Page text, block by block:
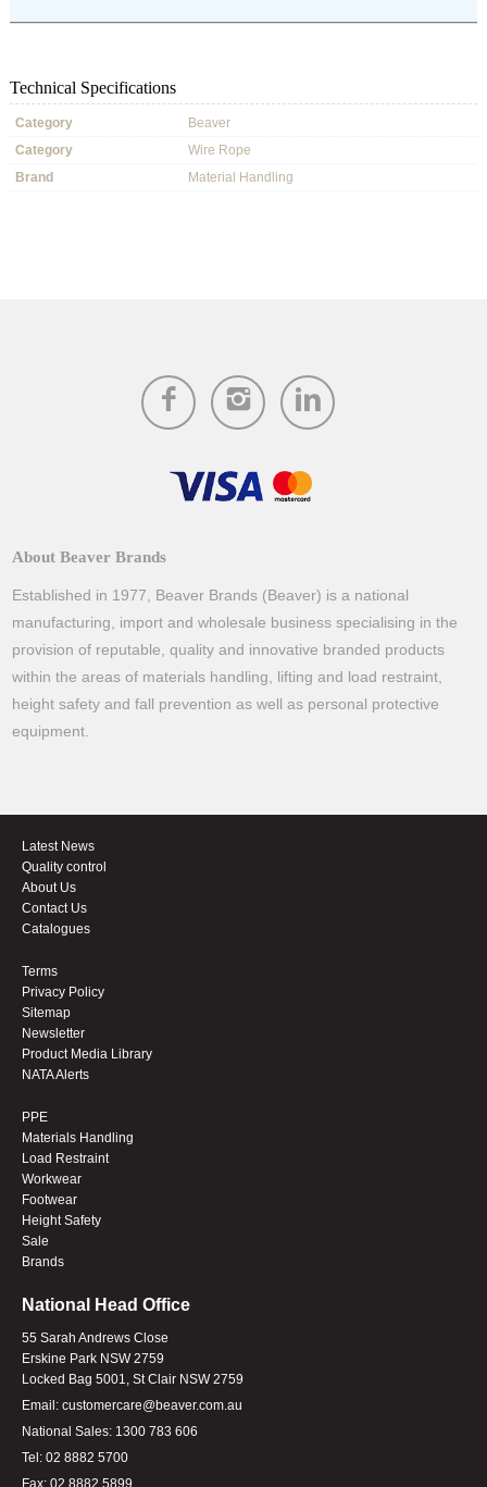
Technical Specifications
Category
Beaver
Category
Wire Rope
Brand
Material Handling
About Beaver Brands
Established in 1977, Beaver Brands (Beaver) is a national
manufacturing, import and wholesale business specialising in the
provision of reputable, quality and innovative branded products
within the areas of materials handling, lifting and load restraint,
height safety and fall prevention as well as personal protective
equipment.
Latest News
Quality control
About Us
Contact Us
Catalogues
Terms
Privacy Policy
Sitemap
Newsletter
Product Media Library
NATA Alerts
PPE
Materials Handling
Load Restraint
Workwear
Footwear
Height Safety
Sale
Brands
National Head Office
55 Sarah Andrews Close
Erskine Park NSW 2759
Locked Bag 5001, St Clair NSW 2759
Email: customercare@beaver.com.au
National Sales: 1300 783 606
Tel: 02 8882 5700
Fax: 02 8882 5899